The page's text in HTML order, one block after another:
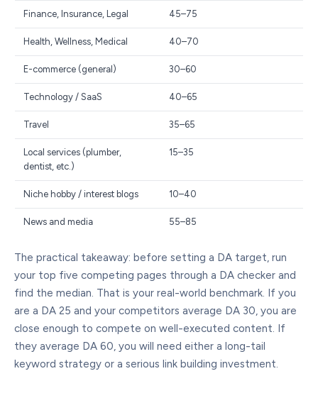
Finance, Insurance, Legal 45–75
Health, Wellness, Medical 40–70
E-commerce (general) 30–60
Technology / SaaS 40–65
Travel 35–65
Local services (plumber,
dentist, etc.)
15–35
Niche hobby / interest blogs 10–40
News and media 55–85
The practical takeaway: before setting a DA target, run
your top five competing pages through a DA checker and
find the median. That is your real-world benchmark. If you
are a DA 25 and your competitors average DA 30, you are
close enough to compete on well-executed content. If
they average DA 60, you will need either a long-tail
keyword strategy or a serious link building investment.